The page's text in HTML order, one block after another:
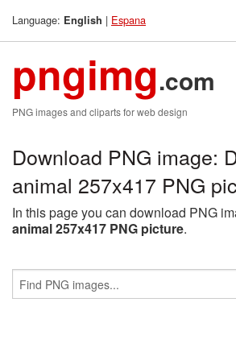
Language: English | Espana
pngimg.com
PNG images and cliparts for web design
Download PNG image:
animal 257x417 PNG
In this page you can download PNG
animal 257x417 PNG picture.